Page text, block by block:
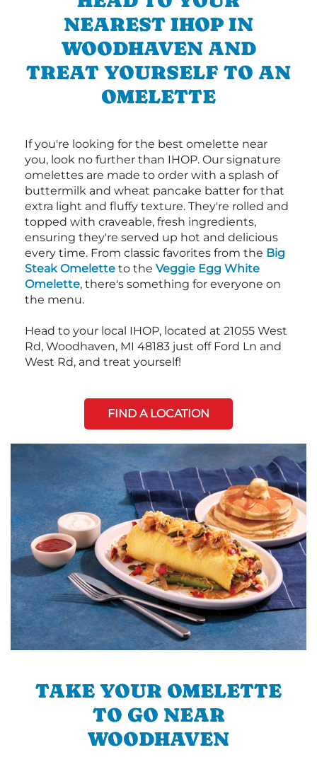
NEAREST IHOP IN
WOODHAVEN AND
TREAT YOURSELF TO AN
OMELETTE
If you're looking for the best omelette near
you, look no further than IHOP. Our signature
omelettes are made to order with a splash of
buttermilk and wheat pancake batter for that
extra light and fluffy texture. They're rolled and
topped with craveable, fresh ingredients,
ensuring they're served up hot and delicious
every time. From classic favorites from the Big
Steak Omelette to the Veggie Egg White
Omelette, there's something for everyone on
the menu.
Head to your local IHOP, located at 21055 West
Rd, Woodhaven, MI 48183 just off Ford Ln and
West Rd, and treat yourself!
FIND A LOCATION
TAKE YOUR OMELETTE
TO GO NEAR
WOODHAVEN